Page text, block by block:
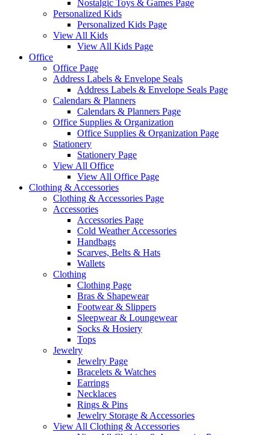
Nostalgic Toys & Games Page
Personalized Kids
Personalized Kids Page
View All Kids
View All Kids Page
Office
Office Page
Address Labels & Envelope Seals
Address Labels & Envelope Seals Page
Calendars & Planners
Calendars & Planners Page
Office Supplies & Organization
Office Supplies & Organization Page
Stationery
Stationery Page
View All Office
View All Office Page
Clothing & Accessories
Clothing & Accessories Page
Accessories
Accessories Page
Cold Weather Accessories
Handbags
Scarves, Belts & Hats
Wallets
Clothing
Clothing Page
Bras & Shapewear
Footwear & Slippers
Sleepwear & Loungewear
Socks & Hosiery
Tops
Jewelry
Jewelry Page
Bracelets & Watches
Earrings
Necklaces
Rings & Pins
Jewelry Storage & Accessories
View All Clothing & Accessories